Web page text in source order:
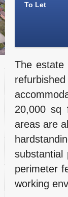
To Let
The estate
20,000 sq
areas are
perimeter
working